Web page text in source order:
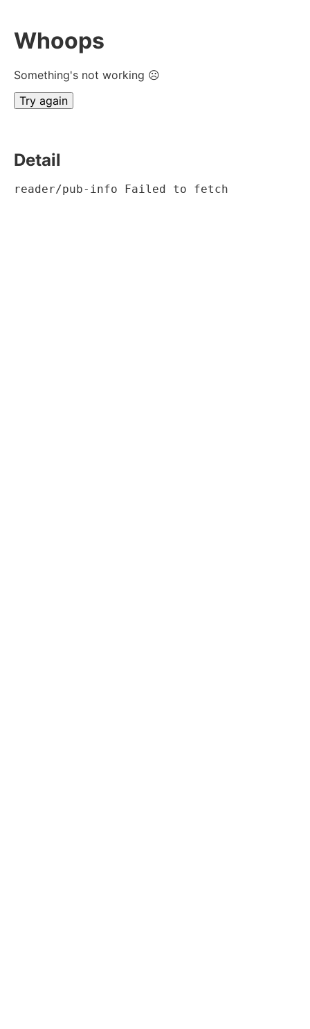
Whoops
Something's not working ☹
Try again
Detail
reader/pub-info Failed to fetch